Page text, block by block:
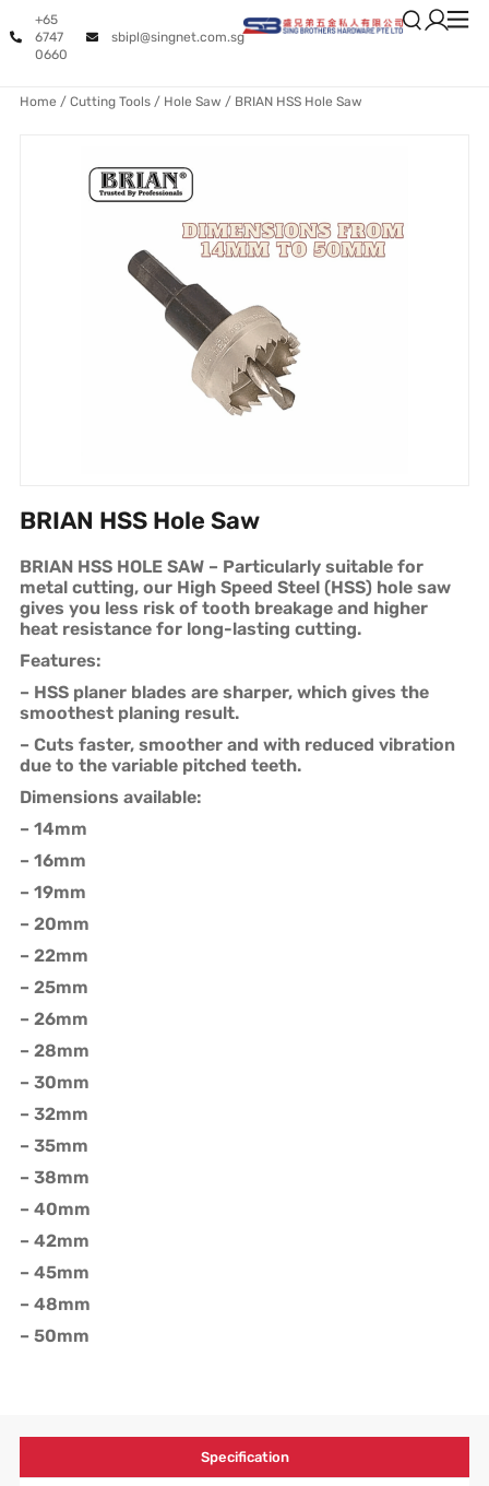
+65
6747
0660
sbipl@singnet.com.sg
Home / Cutting Tools/ Hole Saw / BRIAN HSS Hole Saw
BRIAN HSS Hole Saw
BRIAN HSS HOLE SAW – Particularly suitable for
metal cutting, our High Speed Steel (HSS) hole saw
gives you less risk of tooth breakage and higher
heat resistance for long-lasting cutting.
Features:
– HSS planer blades are sharper, which gives the
smoothest planing result.
– Cuts faster, smoother and with reduced vibration
due to the variable pitched teeth.
Dimensions available:
– 14mm
– 16mm
– 19mm
– 20mm
– 22mm
– 25mm
– 26mm
– 28mm
– 30mm
– 32mm
– 35mm
– 38mm
– 40mm
– 42mm
– 45mm
– 48mm
– 50mm
Specification